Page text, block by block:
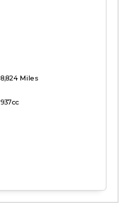
8,824 Miles
937cc